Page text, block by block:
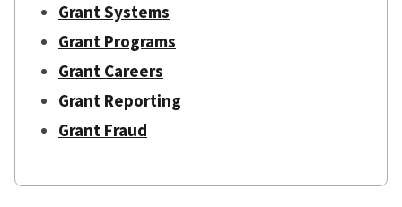
Grant Systems
Grant Programs
Grant Careers
Grant Reporting
Grant Fraud